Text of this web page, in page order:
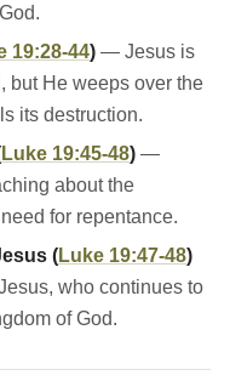
19:28-44) — Jesus is
but He weeps over the
its destruction.
Luke 19:45-48) —
about the
for repentance.
(Luke 19:47-48)
who continues to
of God.